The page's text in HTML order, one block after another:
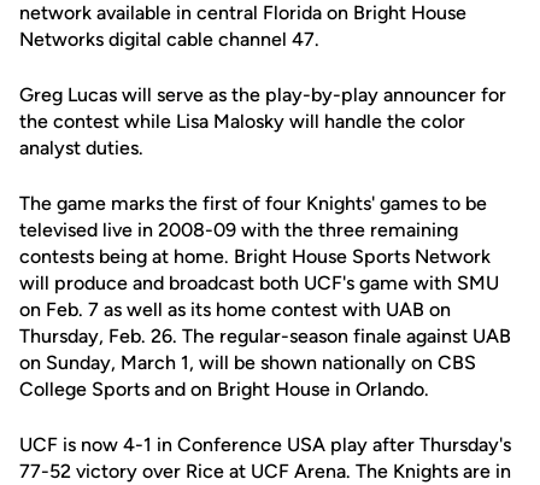
network available in central Florida on Bright House
Networks digital cable channel 47.
Greg Lucas will serve as the play-by-play announcer for
the contest while Lisa Malosky will handle the color
analyst duties.
The game marks the first of four Knights' games to be
televised live in 2008-09 with the three remaining
contests being at home. Bright House Sports Network
will produce and broadcast both UCF's game with SMU
on Feb. 7 as well as its home contest with UAB on
Thursday, Feb. 26. The regular-season finale against UAB
on Sunday, March 1, will be shown nationally on CBS
College Sports and on Bright House in Orlando.
UCF is now 4-1 in Conference USA play after Thursday's
77-52 victory over Rice at UCF Arena. The Knights are in